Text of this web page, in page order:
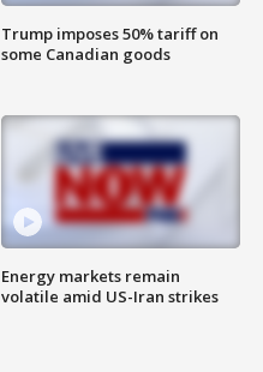
Trump imposes 50% tariff on
some Canadian goods
Energy markets remain
volatile amid US-Iran strikes